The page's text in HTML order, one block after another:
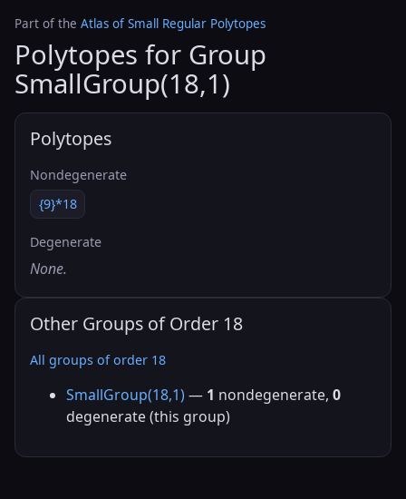
Part of the Atlas of Small Regular Polytopes
Polytopes for Group
SmallGroup(18,1)
Polytopes
Nondegenerate
{9}*18
Degenerate
None.
Other Groups of Order 18
All groups of order 18
SmallGroup(18,1) — 1 nondegenerate, 0
degenerate (this group)